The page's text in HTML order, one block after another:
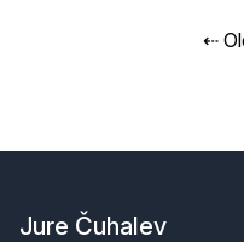
⇠
Jure Čuhalev